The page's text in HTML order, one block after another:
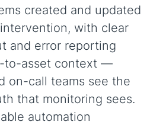
created and updated
with clear
and error reporting
to-asset context —
on-call teams see the
that monitoring sees.
automation